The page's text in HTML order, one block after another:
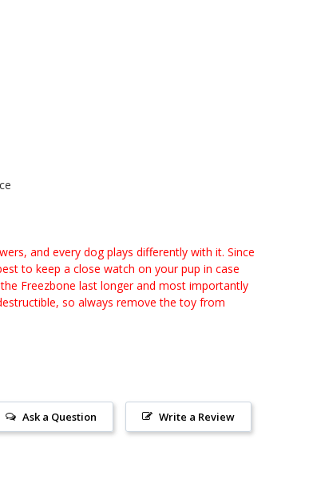
and every dog plays differently with it. Since
to keep a close watch on your pup in case
Freezbone last longer and most importantly
so always remove the toy from
Write a Review
Ask a Question